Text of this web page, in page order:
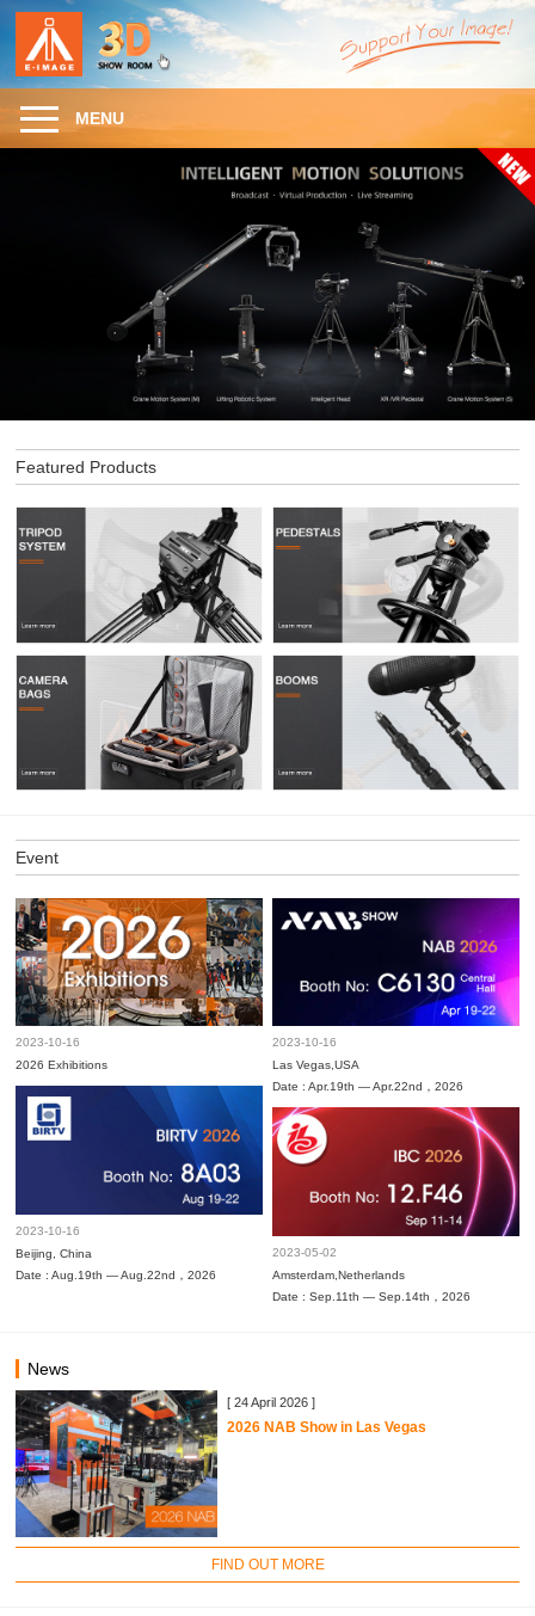
MENU
Featured Products
Event
2023-10-16
2026 Exhibitions
2023-10-16
Las Vegas,USA
Date : Apr.19th — Apr.22nd，2026
2023-10-16
Beijing, China
Date : Aug.19th — Aug.22nd，2026
2023-05-02
Amsterdam,Netherlands
Date : Sep.11th — Sep.14th，2026
News
[ 24 April 2026 ]
2026 NAB Show in Las Vegas
FIND OUT MORE